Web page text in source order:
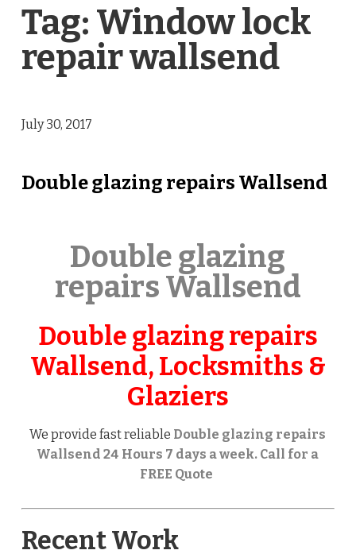
Tag: Window lock
repair wallsend
July 30, 2017
Double glazing repairs Wallsend
Double glazing
repairs Wallsend
Double glazing repairs
Wallsend, Locksmiths &
Glaziers
We provide fast reliable Double glazing repairs
Wallsend 24 Hours 7 days a week. Call for a
FREE Quote
Recent Work